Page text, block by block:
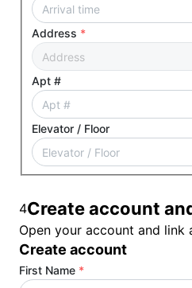
Address *
Apt #
Elevator / Floor
4Create account
Open your account and
Create account
First Name *